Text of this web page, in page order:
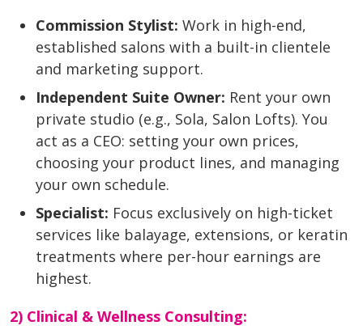
Commission Stylist: Work in high-end,
established salons with a built-in clientele
and marketing support.
Independent Suite Owner: Rent your own
private studio (e.g., Sola, Salon Lofts). You
act as a CEO: setting your own prices,
choosing your product lines, and managing
your own schedule.
Specialist: Focus exclusively on high-ticket
services like balayage, extensions, or keratin
treatments where per-hour earnings are
highest.
2) Clinical & Wellness Consulting: